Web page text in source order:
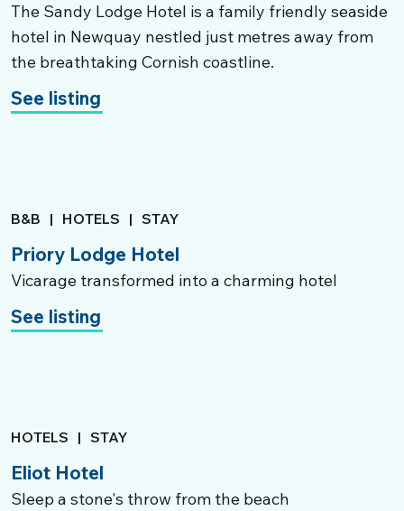
The Sandy Lodge Hotel is a family friendly seaside
hotel in Newquay nestled just metres away from
the breathtaking Cornish coastline.
See listing
B&B | HOTELS | STAY
Priory Lodge Hotel
Vicarage transformed into a charming hotel
See listing
HOTELS | STAY
Eliot Hotel
Sleep a stone's throw from the beach